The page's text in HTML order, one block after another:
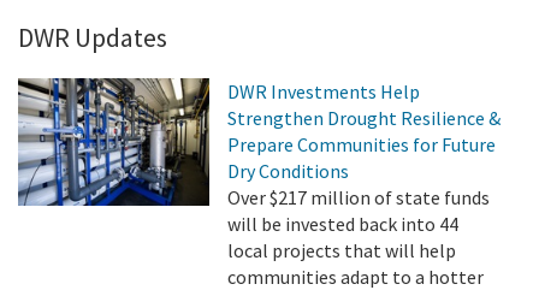
DWR Updates
DWR Investments Help
Strengthen Drought Resilience &
Prepare Communities for Future
Dry Conditions
Over $217 million of state funds
will be invested back into 44
local projects that will help
communities adapt to a hotter